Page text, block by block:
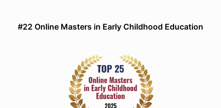
#22 Online Masters in Early Childhood Education